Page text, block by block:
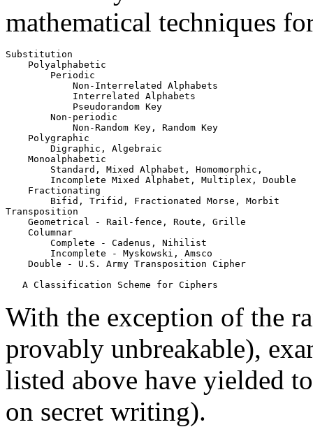
mathematical techniques
Substitution
    Polyalphabetic
        Periodic
            Non-Interrelated Alphabets
            Interrelated Alphabets
            Pseudorandom Key
        Non-periodic
            Non-Random Key, Random Key
    Polygraphic
        Digraphic, Algebraic
    Monoalphabetic
        Standard, Mixed Alphabet, Homomorphic,
        Incomplete Mixed Alphabet, Multiplex, Double
    Fractionating
        Bifid, Trifid, Fractionated Morse, Morbit
Transposition
    Geometrical - Rail-fence, Route, Grille
    Columnar
        Complete - Cadenus, Nihilist
        Incomplete - Myskowski, Amsco
    Double - U.S. Army Transposition Cipher
With the exception of the
provably unbreakable),
listed above have yielded
on secret writing).